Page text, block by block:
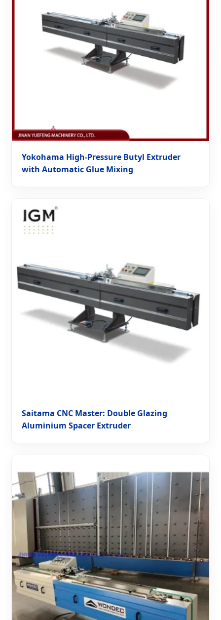
Yokohama High-Pressure Butyl Extruder
with Automatic Glue Mixing
Saitama CNC Master: Double Glazing
Aluminium Spacer Extruder